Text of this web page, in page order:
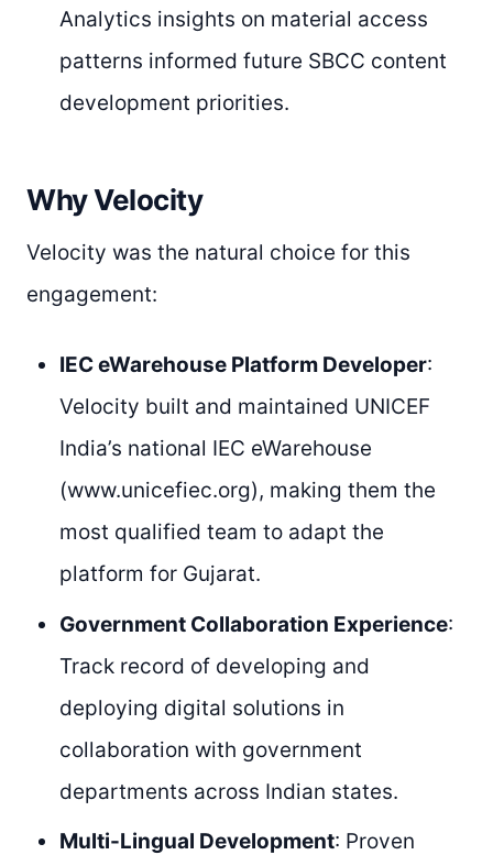
Analytics insights on material access
patterns informed future SBCC content
development priorities.
Why Velocity
Velocity was the natural choice for this
engagement:
IEC eWarehouse Platform Developer:
Velocity built and maintained UNICEF
India’s national IEC eWarehouse
(www.unicefiec.org), making them the
most qualified team to adapt the
platform for Gujarat.
Government Collaboration Experience:
Track record of developing and
deploying digital solutions in
collaboration with government
departments across Indian states.
Multi-Lingual Development: Proven